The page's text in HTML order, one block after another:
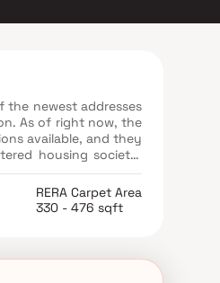
the newest addresses
As of right now, the
available, and they
RERA registration
RERA Carpet Area
330 - 476 sqft